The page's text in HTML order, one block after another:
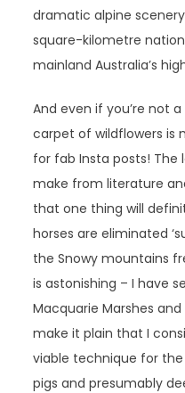
dramatic alpine
square-kilometre
mainland Australia’s
And even if you’re not
carpet of wildflowers is
for fab Insta posts!
make from literature
that one thing will
horses are eliminated
the Snowy mountains
is astonishing – I have
Macquarie Marshes
make it plain that I
viable technique for
pigs and presumably